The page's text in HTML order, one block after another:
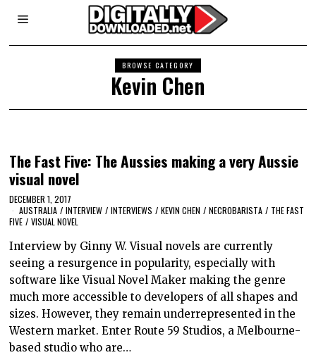
BROWSE CATEGORY
Kevin Chen
The Fast Five: The Aussies making a very Aussie
visual novel
DECEMBER 1, 2017
AUSTRALIA / INTERVIEW / INTERVIEWS / KEVIN CHEN / NECROBARISTA / THE FAST
FIVE / VISUAL NOVEL
Interview by Ginny W. Visual novels are currently
seeing a resurgence in popularity, especially with
software like Visual Novel Maker making the genre
much more accessible to developers of all shapes and
sizes. However, they remain underrepresented in the
Western market. Enter Route 59 Studios, a Melbourne-
based studio who are…